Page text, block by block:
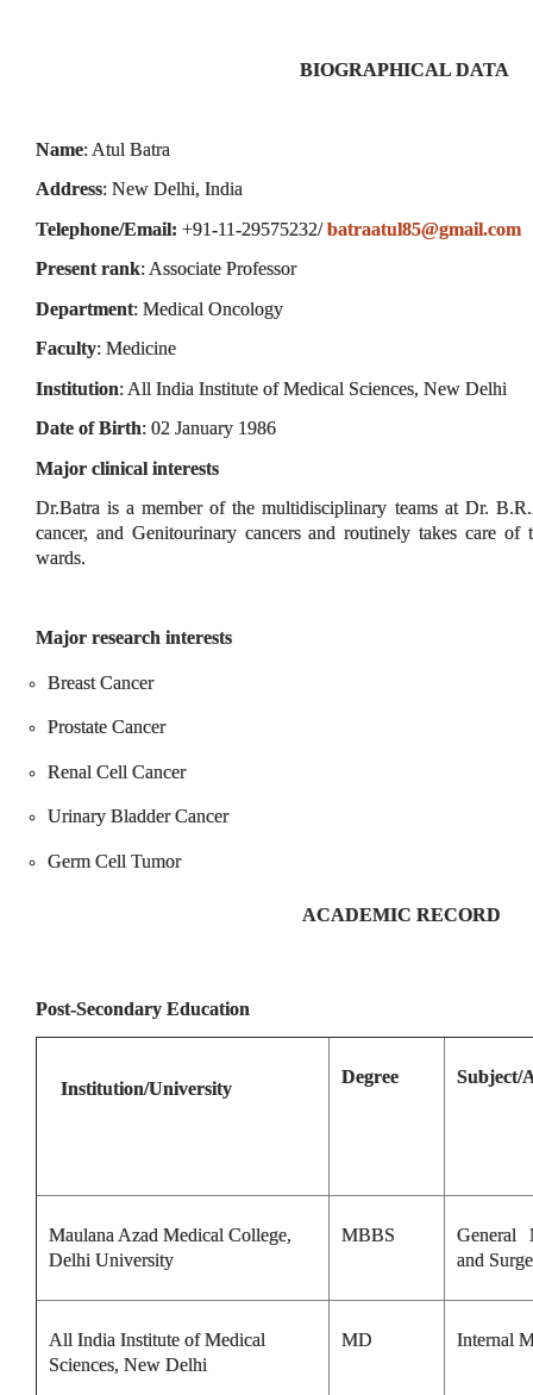
BIOGRAPHICAL DATA
Name: Atul Batra
Address: New Delhi, India
Telephone/Email: +91-11-29575232/batraatul85@gmail.com
Present rank: Associate Professor
Department: Medical Oncology
Faculty: Medicine
Institution: All India Institute of Medical Sciences, New Delhi
Date of Birth: 02 January 1986
Major clinical interests
Dr.Batra is a member of the multidisciplinary teams at Dr.
cancer, and Genitourinary cancers and routinely takes care of
wards.
Major research interests
Breast Cancer
Prostate Cancer
Renal Cell Cancer
Urinary Bladder Cancer
Germ Cell Tumor
ACADEMIC RECORD
Post-Secondary Education
Institution/University
Degree Subject/
Maulana Azad Medical College,
Delhi University
MBBS
General
and
All India Institute of Medical
Sciences, New Delhi
MD Internal